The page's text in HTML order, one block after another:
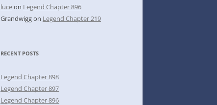
luceon Legend Chapter 896
Grandwiggon Legend Chapter 219
RECENT POSTS
Legend Chapter 898
Legend Chapter 897
Legend Chapter 896